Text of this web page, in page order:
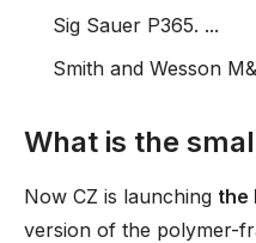
Sig Sauer P365. ...
Smith and Wesson
What is the
Now CZ is launching the
version of the polymer-